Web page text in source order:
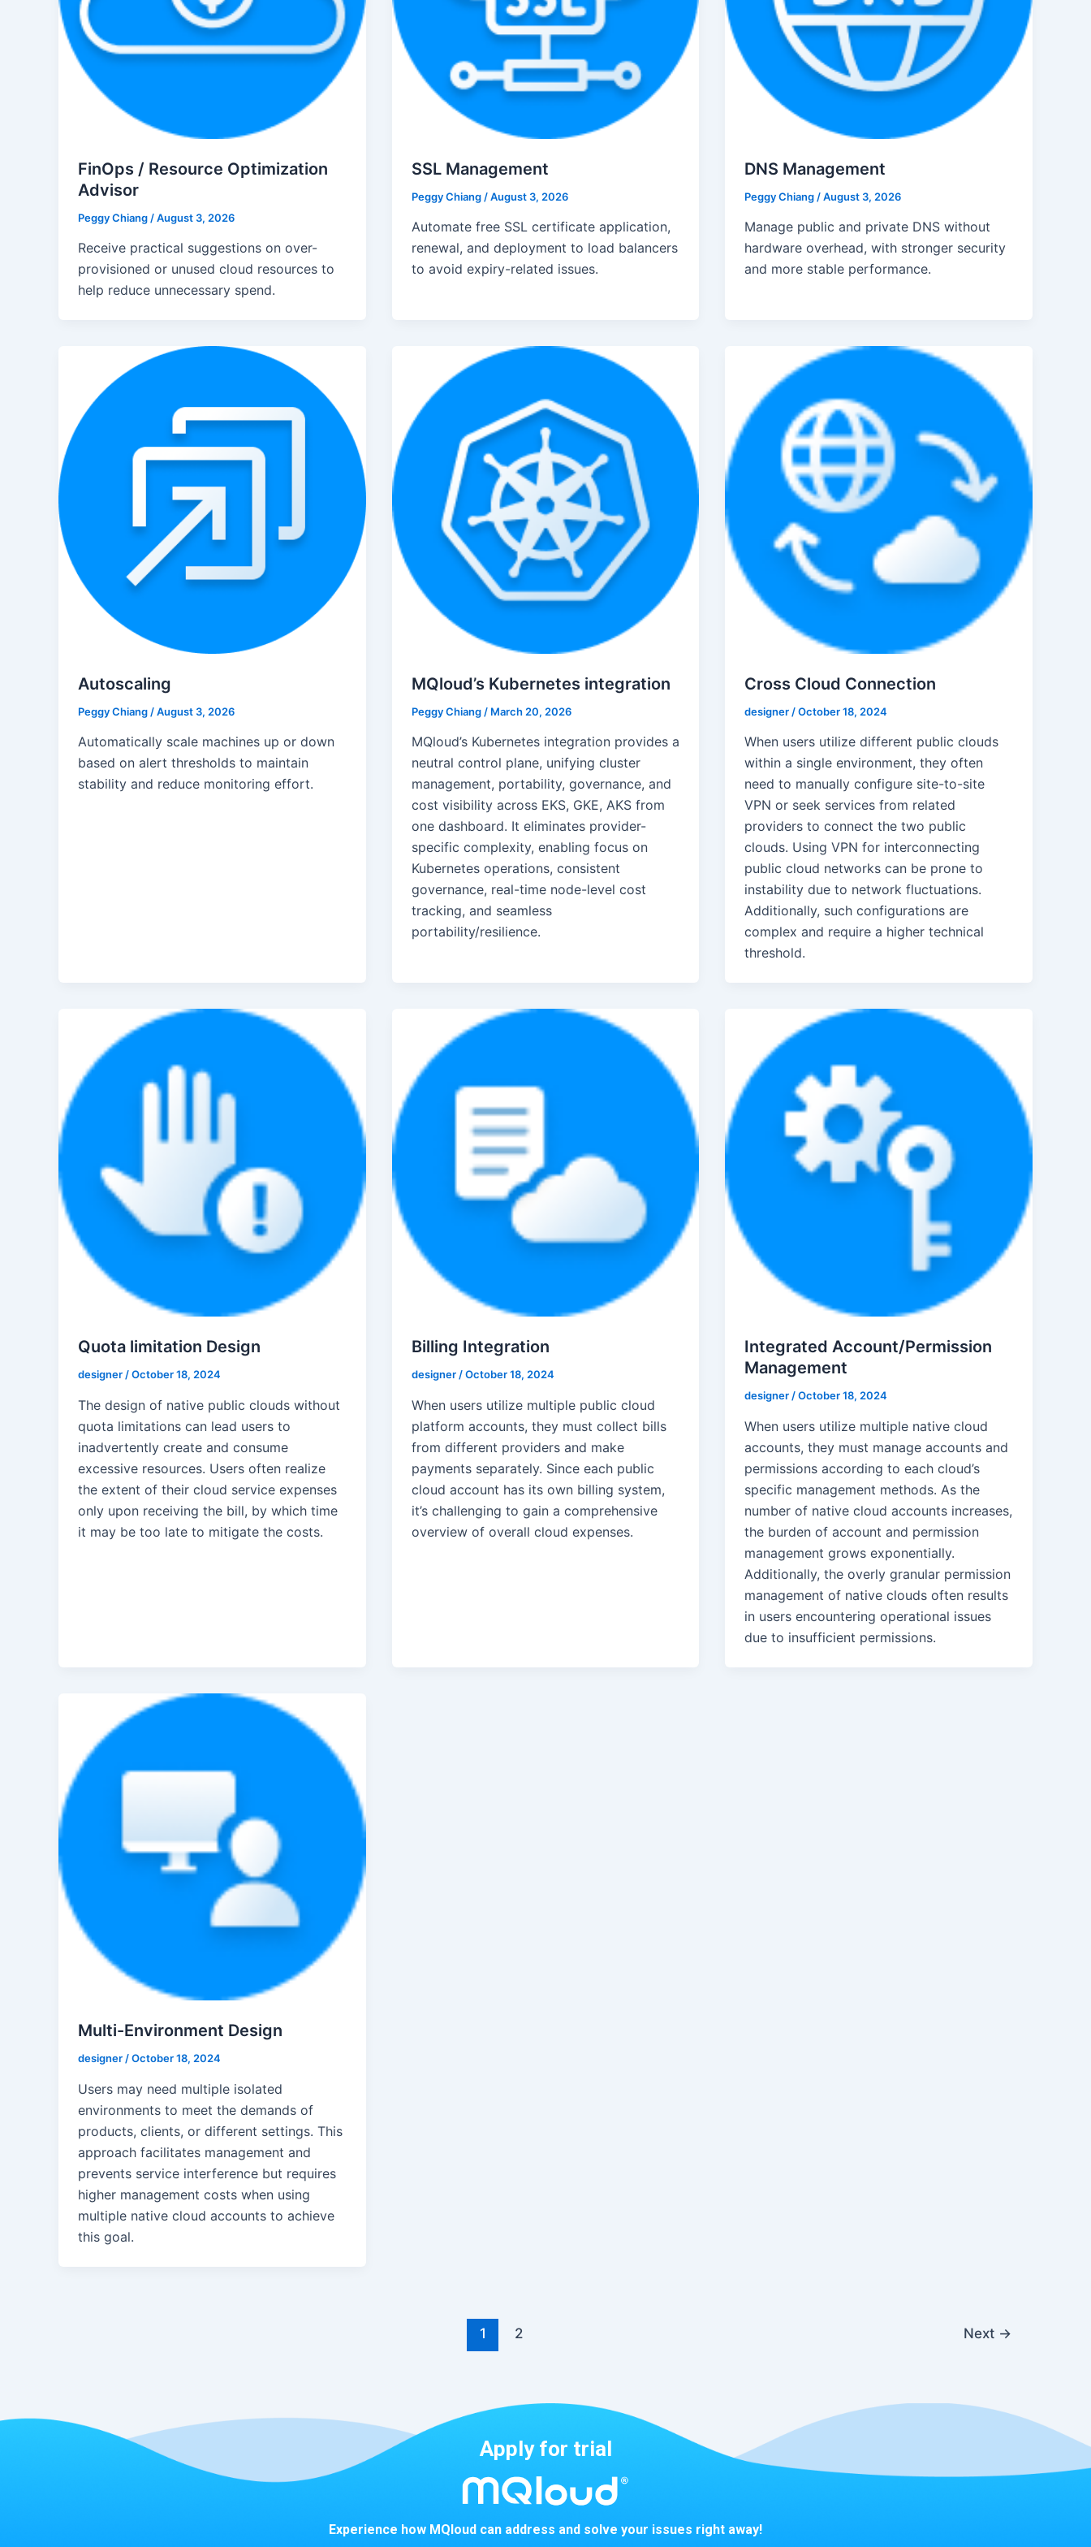
FinOps / Resource Optimization
Advisor
Peggy Chiang /August 3, 2026
Receive practical suggestions on over-
provisioned or unused cloud resources to
help reduce unnecessary spend.
SSL Management
Peggy Chiang /August 3, 2026
Automate free SSL certificate application,
renewal, and deployment to load balancers
to avoid expiry-related issues.
DNS Management
Peggy Chiang /August 3, 2026
Manage public and private DNS without
hardware overhead, with stronger security
and more stable performance.
Autoscaling
Peggy Chiang /August 3, 2026
Automatically scale machines up or down
based on alert thresholds to maintain
stability and reduce monitoring effort.
MQloud’s Kubernetes integration
Peggy Chiang / March 20, 2026
MQloud’s Kubernetes integration provides a
neutral control plane, unifying cluster
management, portability, governance, and
cost visibility across EKS, GKE, AKS from
one dashboard. It eliminates provider-
specific complexity, enabling focus on
Kubernetes operations, consistent
governance, real-time node-level cost
tracking, and seamless
portability/resilience.
Cross Cloud Connection
designer /October 18, 2024
When users utilize different public clouds
within a single environment, they often
need to manually configure site-to-site
VPN or seek services from related
providers to connect the two public
clouds. Using VPN for interconnecting
public cloud networks can be prone to
instability due to network fluctuations.
Additionally, such configurations are
complex and require a higher technical
threshold.
Quota limitation Design
designer /October 18, 2024
The design of native public clouds without
quota limitations can lead users to
inadvertently create and consume
excessive resources. Users often realize
the extent of their cloud service expenses
only upon receiving the bill, by which time
it may be too late to mitigate the costs.
Billing Integration
designer /October 18, 2024
When users utilize multiple public cloud
platform accounts, they must collect bills
from different providers and make
payments separately. Since each public
cloud account has its own billing system,
it’s challenging to gain a comprehensive
overview of overall cloud expenses.
Integrated Account/Permission
Management
designer /October 18, 2024
When users utilize multiple native cloud
accounts, they must manage accounts and
permissions according to each cloud’s
specific management methods. As the
number of native cloud accounts increases,
the burden of account and permission
management grows exponentially.
Additionally, the overly granular permission
management of native clouds often results
in users encountering operational issues
due to insufficient permissions.
Multi-Environment Design
designer/October 18, 2024
Users may need multiple isolated
environments to meet the demands of
products, clients, or different settings. This
approach facilitates management and
prevents service interference but requires
higher management costs when using
multiple native cloud accounts to achieve
this goal.
1 2 Next →
Apply for trial
Experience how MQloud can address and solve your issues right away!